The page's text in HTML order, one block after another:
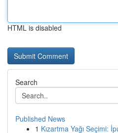
HTML is disabled
Search
Published News
1 Kızartma Yağı Seçimi: